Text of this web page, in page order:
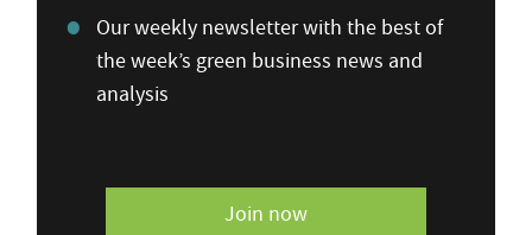
Our weekly newsletter with the best of
the week’s green business news and
analysis
Join now